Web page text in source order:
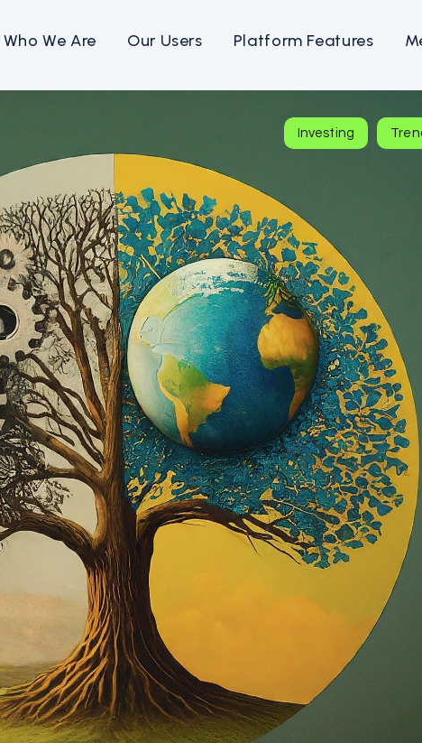
Who We Are Our Users Platform Features
Investing